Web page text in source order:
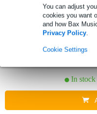
You can adjust
cookies you want
and how Bax
Privacy Policy.
Cookie Settings
Visaton
Ohm)
In stock